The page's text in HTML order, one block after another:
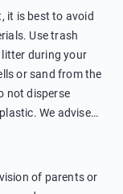
it is best to avoid
Use trash
litter during your
or sand from the
not disperse
We advise
and shampoo
There are
mineral sun
of parents or